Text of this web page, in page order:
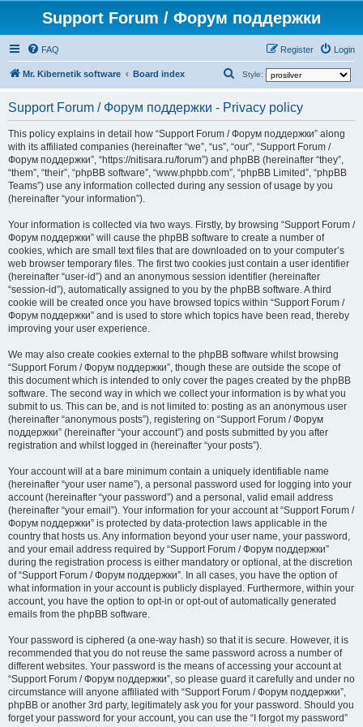
Support Forum / Форум поддержки
FAQ Login
Register
Mr. Kibernetik software Board index Style:
a
r
c
h
Support Forum / Форум поддержки - Privacy policy
This policy explains in detail how “Support Forum / Форум поддержки” along
with its affiliated companies (hereinafter “we”, “us”, “our”, “Support Forum /
Форум поддержки”, “https://nitisara.ru/forum”) and phpBB (hereinafter “they”,
“them”, “their”, “phpBB software”, “www.phpbb.com”, “phpBB Limited”, “phpBB
Teams”) use any information collected during any session of usage by you
(hereinafter “your information”).
Your information is collected via two ways. Firstly, by browsing “Support Forum /
Форум поддержки” will cause the phpBB software to create a number of
cookies, which are small text files that are downloaded on to your computer’s
web browser temporary files. The first two cookies just contain a user identifier
(hereinafter “user-id”) and an anonymous session identifier (hereinafter
“session-id”), automatically assigned to you by the phpBB software. A third
cookie will be created once you have browsed topics within “Support Forum /
Форум поддержки” and is used to store which topics have been read, thereby
improving your user experience.
We may also create cookies external to the phpBB software whilst browsing
“Support Forum / Форум поддержки”, though these are outside the scope of
this document which is intended to only cover the pages created by the phpBB
software. The second way in which we collect your information is by what you
submit to us. This can be, and is not limited to: posting as an anonymous user
(hereinafter “anonymous posts”), registering on “Support Forum / Форум
поддержки” (hereinafter “your account”) and posts submitted by you after
registration and whilst logged in (hereinafter “your posts”).
Your account will at a bare minimum contain a uniquely identifiable name
(hereinafter “your user name”), a personal password used for logging into your
account (hereinafter “your password”) and a personal, valid email address
(hereinafter “your email”). Your information for your account at “Support Forum /
Форум поддержки” is protected by data-protection laws applicable in the
country that hosts us. Any information beyond your user name, your password,
and your email address required by “Support Forum / Форум поддержки”
during the registration process is either mandatory or optional, at the discretion
of “Support Forum / Форум поддержки”. In all cases, you have the option of
what information in your account is publicly displayed. Furthermore, within your
account, you have the option to opt-in or opt-out of automatically generated
emails from the phpBB software.
Your password is ciphered (a one-way hash) so that it is secure. However, it is
recommended that you do not reuse the same password across a number of
different websites. Your password is the means of accessing your account at
“Support Forum / Форум поддержки”, so please guard it carefully and under no
circumstance will anyone affiliated with “Support Forum / Форум поддержки”,
phpBB or another 3rd party, legitimately ask you for your password. Should you
forget your password for your account, you can use the “I forgot my password”